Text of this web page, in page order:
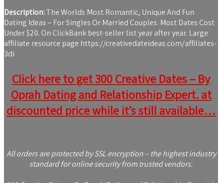
Description:The Worlds Most Romantic, Unique And Fun
Dating Ideas – For Singles Or Married Couples. Most Dates Cost
Under $20. On ClickBank best-seller list year after year. Large
affiliate resource page https://creativedateideas.com/affiliates-
3di
Click here to get 300 Creative Dates – By
Oprah Dating and Relationship Expert. at
discounted price while it’s still available…
All orders are protected by SSL encryption – the highest industry
standard for online security from trusted vendors.